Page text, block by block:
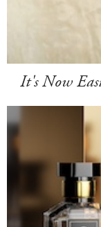
It's Now